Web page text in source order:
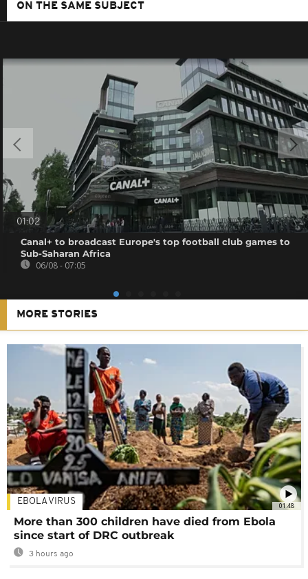
ON THE SAME SUBJECT
01:02
Canal+ to broadcast Europe's top football club games to
Sub-Saharan Africa
06/08 - 07:05
MORE STORIES
01:48
EBOLA VIRUS
More than 300 children have died from Ebola
since start of DRC outbreak
3 hours ago